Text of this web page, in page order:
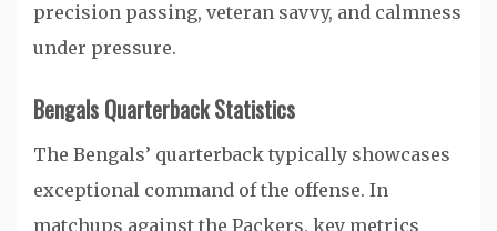
precision passing, veteran savvy, and calmness
under pressure.
Bengals Quarterback Statistics
The Bengals’ quarterback typically showcases
exceptional command of the offense. In
matchups against the Packers, key metrics